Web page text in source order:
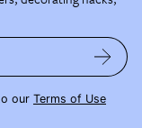
our Terms of Use